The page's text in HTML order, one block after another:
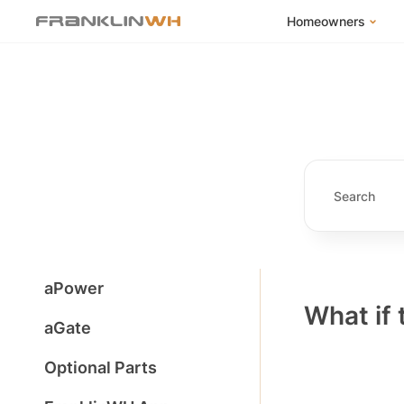
Homeowners
Homeowner FAQs
aPower
aGate
Optional Parts
What if